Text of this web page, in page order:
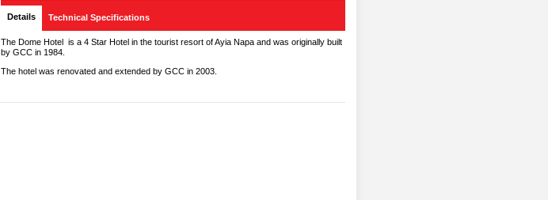
Details Technical Specifications
The Dome Hotel is a 4 Star Hotel in the tourist resort of Ayia Napa and was originally built
by GCC in 1984.
The hotel was renovated and extended by GCC in 2003.